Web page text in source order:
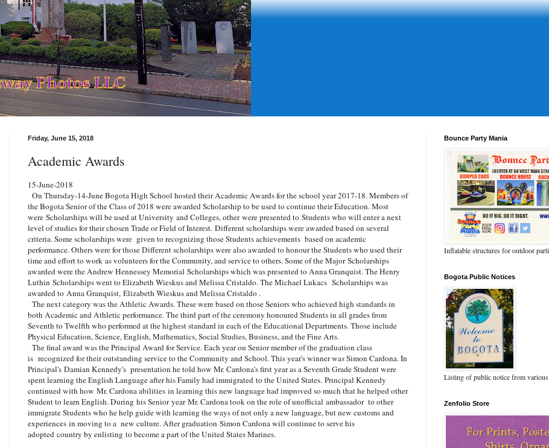
Friday, June 15, 2018
Academic Awards
15-June-2018
On Thursday-14-June Bogota High School hosted their Academic Awards for the school year 2017-18. Members of
the Bogota Senior of the Class of 2018 were awarded Scholarship to be used to continue their Education. Most
were Scholarships will be used at University and Colleges, other were presented to Students who will enter a next
level of studies for their chosen Trade or Field of Interest. Different scholarships were awarded based on several
criteria. Some scholarships were given to recognizing those Students achievements based on academic
performance. Others were for those Different scholarships were also awarded to honour the Students who used their
time and effort to work as volunteers for the Community, and service to others. Some of the MajorScholarships
awarded were the Andrew Hennessey Memorial Scholarships which was presented to Anna Granquist. The Henry
Luthin Scholarships went to Elizabeth Wieskus and Melissa Cristaldo. The Michael Lukacs Scholarships was
awarded to Anna Granquist, Elizabeth Wieskus and Melissa Cristaldo .
The next category was the Athletic Awards. These were based on those Seniors who achieved high standards in
both Academic and Athletic performance. The third part of the ceremony honoured Students in all grades from
Seventh to Twelfth who performed at the highest standard in each of the Educational Departments. Those include
Physical Education, Science, English, Mathematics, Social Studies, Business, and the Fine Arts.
The final award was the Principal Award for Service. Each year on Senior member of the graduation class
is recognized for their outstanding service to the Community and School. This year's winner was Simon Cardona. In
Principal's Damian Kennedy's presentation he told how Mr. Cardona's first year as a Seventh Grade Student were
spent learning the English Language after his Family had immigrated to the United States. Principal Kennedy
continued with how Mr. Cardona abilities in learning this new language had improved so much that he helped other
Student to learn English. During his Senior yearMr. Cardona took on the role of unofficial ambassador to other
immigrate Students who he help guide with learning the ways of not only a new language, but new customs and
experiences in moving to a new culture. After graduation Simon Cardona will continue to serve his
adopted country by enlisting to become a part of the United States Marines.
Bounce Party Mania
Inflatable structures for outdoor
Bogota Public Notices
Listing of public notice from
Zenfolio Store